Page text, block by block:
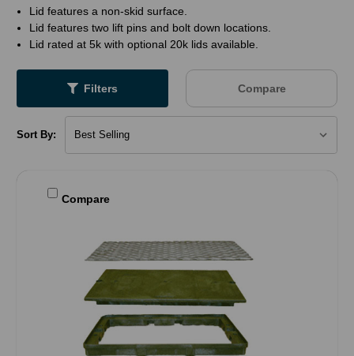
Lid features a non-skid surface.
Lid features two lift pins and bolt down locations.
Lid rated at 5k with optional 20k lids available.
Filters Compare
Sort By:
Compare